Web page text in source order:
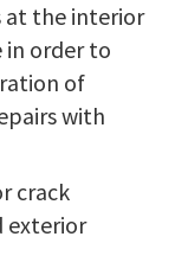
at the interior
order to
of
with
crack
exterior